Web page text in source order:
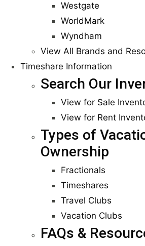
Westgate
WorldMark
Wyndham
View All Brands and
Timeshare Information
Search Our
View for Sale
View for Rent
Types of
Ownership
Fractionals
Timeshares
Travel Clubs
Vacation Clubs
FAQs &